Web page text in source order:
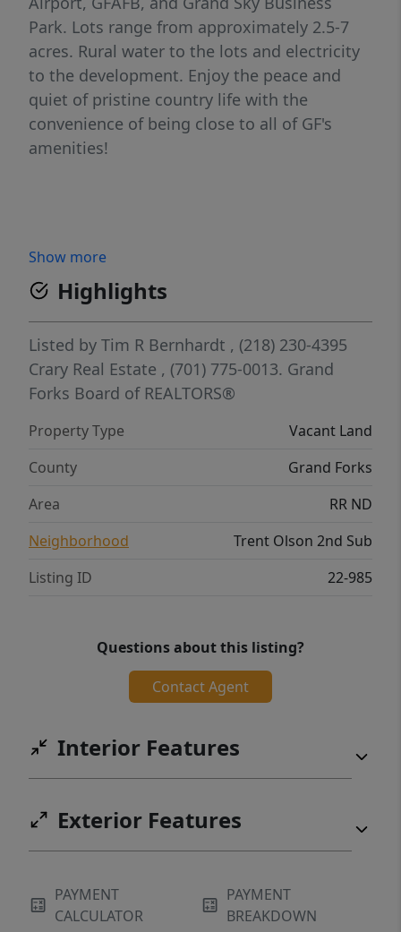
Park. Lots range from approximately 2.5-7
acres. Rural water to the lots and electricity
to the development. Enjoy the peace and
quiet of pristine country life with the
convenience of being close to all of GF's
amenities!
Show more
Highlights
Listed by Tim R Bernhardt , (218) 230-4395
Crary Real Estate , (701) 775-0013. Grand
Forks Board of REALTORS®
Property Type
Vacant Land
County
Grand Forks
Area
RR ND
Neighborhood
Trent Olson 2nd Sub
Listing ID
22-985
Questions about this listing?
Contact Agent
Interior Features
Exterior Features
PAYMENT
CALCULATOR
PAYMENT
BREAKDOWN